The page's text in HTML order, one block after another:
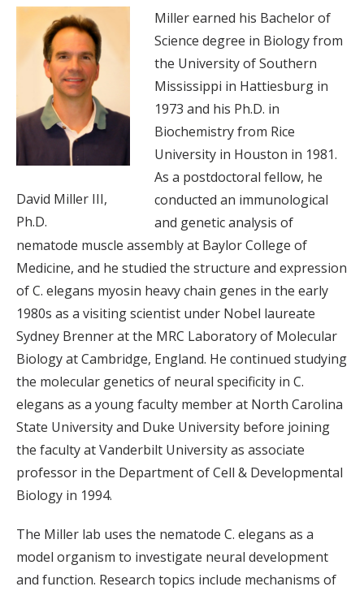
David Miller III,
Ph.D.
Miller earned his Bachelor of
Science degree in Biology from
the University of Southern
Mississippi in Hattiesburg in
1973 and his Ph.D. in
Biochemistry from Rice
University in Houston in 1981.
As a postdoctoral fellow, he
conducted an immunological
and genetic analysis of
nematode muscle assembly at Baylor College of
Medicine, and he studied the structure and expression
of C. elegans myosin heavy chain genes in the early
1980s as a visiting scientist under Nobel laureate
Sydney Brenner at the MRC Laboratory of Molecular
Biology at Cambridge, England. He continued studying
the molecular genetics of neural specificity in C.
elegans as a young faculty member at North Carolina
State University and Duke University before joining
the faculty at Vanderbilt University as associate
professor in the Department of Cell & Developmental
Biology in 1994.
The Miller lab uses the nematode C. elegans as a
model organism to investigate neural development
and function. Research topics include mechanisms of